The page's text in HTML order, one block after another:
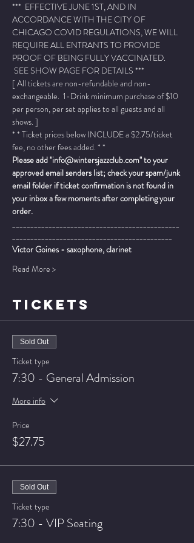
***  EFFECTIVE JUNE 1ST, AND IN
ACCORDANCE WITH THE CITY OF
CHICAGO COVID REGULATIONS, WE WILL
REQUIRE ALL ENTRANTS TO PROVIDE
PROOF OF BEING FULLY VACCINATED.
SEE SHOW PAGE FOR DETAILS ***
[ All tickets are non-refundable and non-
exchangeable.  1-Drink minimum purchase of $10
per person, per set applies to all guests and all
shows. ]
* * Ticket prices below INCLUDE a $2.75/ticket
fee, no other fees added. * *
Please add "info@wintersjazzclub.com" to your
approved email senders list; check your spam/junk
email folder if ticket confirmation is not found in
your inbox a few moments after completing your
order.
______________________________________________
____________________________________________
Victor Goines - saxophone, clarinet
Read More >
TICKETS
Sold Out
Ticket type
7:30 - General Admission
More info
Price
$27.75
Sold Out
Ticket type
7:30 - VIP Seating